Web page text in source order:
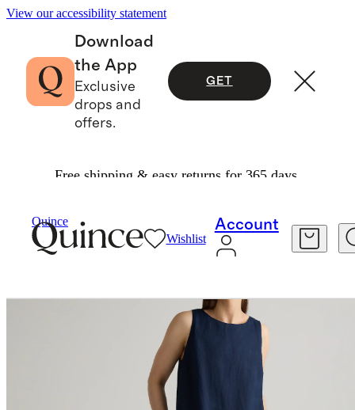
View our accessibility statement
Download
the App
Exclusive
drops and
offers.
GET
Free shipping & easy returns for 365 days.
Quince
Wishlist
Account